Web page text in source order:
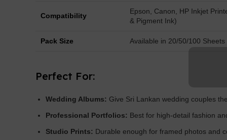
Compatibility
Epson, Canon, HP Inkjet
& Pigment Ink)
Pack Size Available in 20/50/100 Sheets
Perfect For:
Wedding Albums: Give Sri Lankan wedding couples
Professional Portfolios: Best for high-detail fashion
Studio Prints: Durable enough for framed photos and